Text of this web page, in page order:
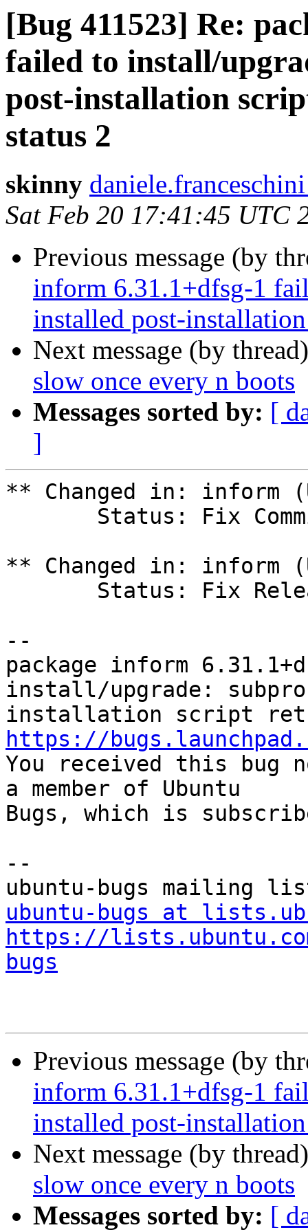
[Bug 411523] Re:
failed to install/
post-installation
status 2
skinny
Sat Feb 20 17:41:45 UTC
Previous message (by
inform 6.31.1+dfsg-1
installed post-
Next message (by
slow once every n boots
Messages sorted by: [
]
** Changed in: inform
** Changed in: inform
--
package inform
install/upgrade:
https://
You received this bug
a member of Ubuntu
Bugs, which is
--
ubuntu-bugs at
https://
bugs
Previous message (by
inform 6.31.1+dfsg-1
installed post-
Next message (by
slow once every n boots
Messages sorted by: [